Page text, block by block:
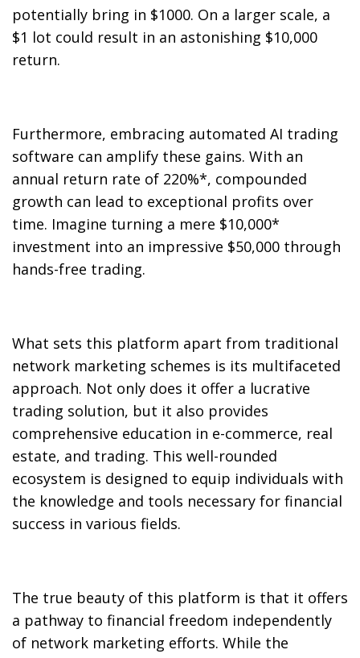
potentially bring in $1000. On a larger scale, a
$1 lot could result in an astonishing $10,000
return.
Furthermore, embracing automated AI trading
software can amplify these gains. With an
annual return rate of 220%*, compounded
growth can lead to exceptional profits over
time. Imagine turning a mere $10,000*
investment into an impressive $50,000 through
hands-free trading.
What sets this platform apart from traditional
network marketing schemes is its multifaceted
approach. Not only does it offer a lucrative
trading solution, but it also provides
comprehensive education in e-commerce, real
estate, and trading. This well-rounded
ecosystem is designed to equip individuals with
the knowledge and tools necessary for financial
success in various fields.
The true beauty of this platform is that it offers
a pathway to financial freedom independently
of network marketing efforts. While the